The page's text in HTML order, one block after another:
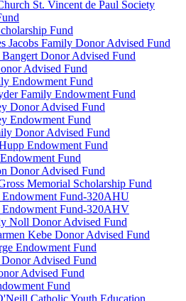
St. Vincent de Paul Society
Fund
Jacobs Family Donor Advised Fund
Donor Advised Fund
Advised Fund
Endowment Fund
Family Endowment Fund
Donor Advised Fund
Endowment Fund
Donor Advised Fund
Endowment Fund
Fund
Donor Advised Fund
Memorial Scholarship Fund
Fund-320AHU
Fund-320AHV
Noll Donor Advised Fund
Kebe Donor Advised Fund
Endowment Fund
Advised Fund
Advised Fund
Fund
Catholic Youth Education